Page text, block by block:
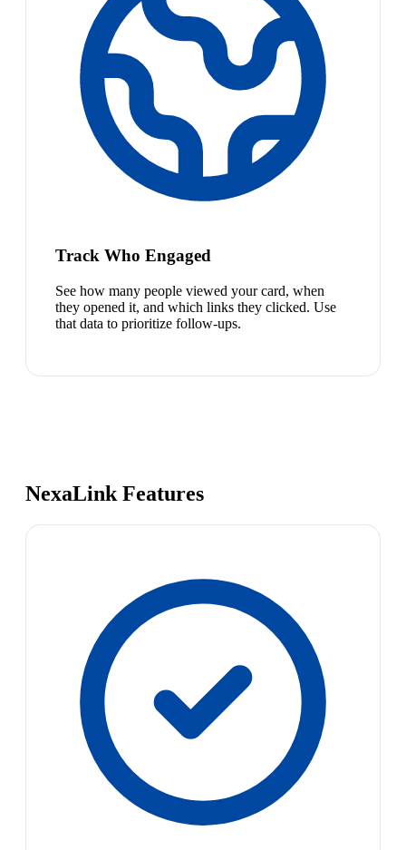
Track Who Engaged
See how many people viewed your card, when
they opened it, and which links they clicked. Use
that data to prioritize follow-ups.
NexaLink Features